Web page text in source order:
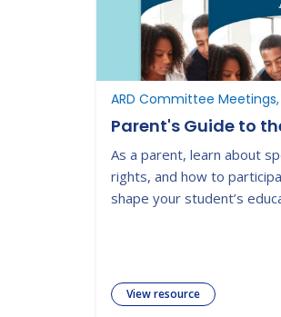
Parent's Guide to
As a parent, learn about
rights, and how to
shape your student’s
View resource